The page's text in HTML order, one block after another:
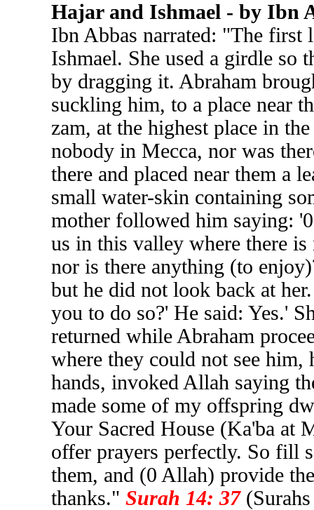
Hajar and Ishmael - by Ibn
Ibn Abbas narrated: "The first
Ishmael. She used a girdle so
by dragging it. Abraham
suckling him, to a place near
zam, at the highest place in
nobody in Mecca, nor was
there and placed near them a
small water-skin containing
mother followed him saying:
us in this valley where there
nor is there anything (to
but he did not look back at
you to do so?' He said: Yes.'
returned while Abraham
where they could not see him,
hands, invoked Allah saying
made some of my offspring
Your Sacred House (Ka'ba at
offer prayers perfectly. So fill
them, and (0 Allah) provide
thanks." Surah 14: 37